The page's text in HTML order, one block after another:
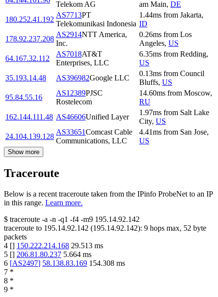
Telekom AG am Main, DE
180.252.41.192
AS7713PT
Telekomunikasi Indonesia
1.44ms from Jakarta,
ID
178.92.237.208
AS2914NTT America,
Inc.
0.26ms from Los
Angeles, US
64.167.32.112
AS7018AT&T
Enterprises, LLC
6.35ms from Redding,
US
35.193.14.48
AS396982Google LLC
0.13ms from Council
Bluffs, US
95.84.55.16
AS12389PJSC
Rostelecom
14.60ms from Moscow,
RU
162.144.111.48 AS46606Unified Layer
1.97ms from Salt Lake
City, US
24.104.139.128
AS33651Comcast Cable
Communications, LLC
4.41ms from San Jose,
US
Show more
Traceroute
Below is a recent traceroute taken from the IPinfo ProbeNet to an IP
in this range. Learn more.
$ traceroute -a -n -q1 -f4 -m9 195.14.92.142
traceroute to 195.14.92.142 (195.14.92.142): 9 hops max, 52 byte
packets
4 [] 150.222.214.168 29.513 ms
5 [] 206.81.80.237 5.664 ms
6 [AS2497] 58.138.83.169 154.308 ms
7 *
8 *
9 *